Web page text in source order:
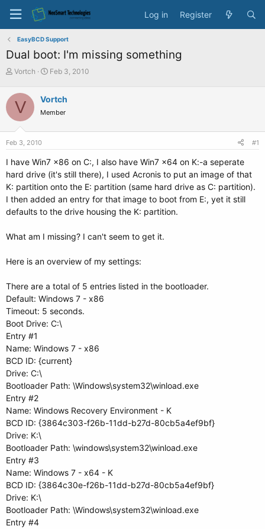
Log in Register
EasyBCD Support
Dual boot: I'm missing something
T
r
e
d
s
t
r
t
e
r
Vortch
S
r
t
a
Feb 3, 2010
V Vortch
Member
Feb 3, 2010 #1
I have Win7 x86 on C:, I also have Win7 x64 on K:-a seperate
hard drive (it's still there), I used Acronis to put an image of that
K: partition onto the E: partition (same hard drive as C: partition).
I then added an entry for that image to boot from E:, yet it still
defaults to the drive housing the K: partition.
What am I missing? I can't seem to get it.
Here is an overview of my settings:
There are a total of 5 entries listed in the bootloader.
Default: Windows 7 - x86
Timeout: 5 seconds.
Boot Drive: C:\
Entry #1
Name: Windows 7 - x86
BCD ID: {current}
Drive: C:\
Bootloader Path: \Windows\system32\winload.exe
Entry #2
Name: Windows Recovery Environment - K
BCD ID: {3864c303-f26b-11dd-b27d-80cb5a4ef9bf}
Drive: K:\
Bootloader Path: \windows\system32\winload.exe
Entry #3
Name: Windows 7 - x64 - K
BCD ID: {3864c30e-f26b-11dd-b27d-80cb5a4ef9bf}
Drive: K:\
Bootloader Path: \Windows\system32\winload.exe
Entry #4